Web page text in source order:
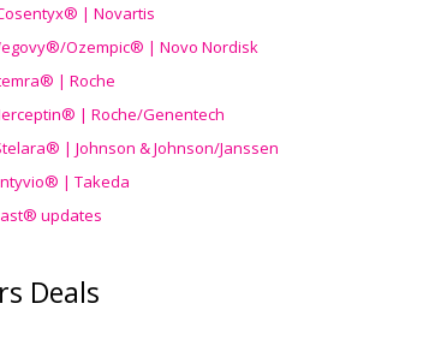
| Novartis
/Ozempic® | Novo Nordisk
| Roche
| Roche/Genentech
| Johnson & Johnson/Janssen
| Takeda
updates
Deals